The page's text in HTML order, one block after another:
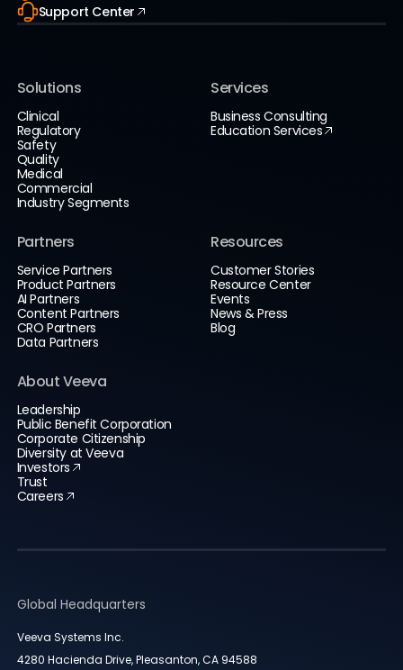
Support Center
Solutions
Clinical
Regulatory
Safety
Quality
Medical
Commercial
Industry Segments
Services
Business Consulting
Education Services
Partners
Service Partners
Product Partners
AI Partners
Content Partners
CRO Partners
Data Partners
Resources
Customer Stories
Resource Center
Events
News & Press
Blog
About Veeva
Leadership
Public Benefit Corporation
Corporate Citizenship
Diversity at Veeva
Investors
Trust
Careers
Global Headquarters
Veeva Systems Inc.
4280 Hacienda Drive, Pleasanton, CA 94588